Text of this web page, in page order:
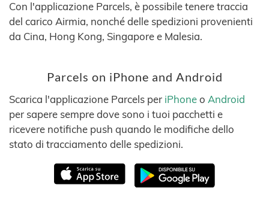
Con l'applicazione Parcels, è possibile tenere traccia
del carico Airmia, nonché delle spedizioni provenienti
da Cina, Hong Kong, Singapore e Malesia.
Parcels on iPhone and Android
Scarica l'applicazione Parcels per iPhoneo Android
per sapere sempre dove sono i tuoi pacchetti e
ricevere notifiche push quando le modifiche dello
stato di tracciamento delle spedizioni.